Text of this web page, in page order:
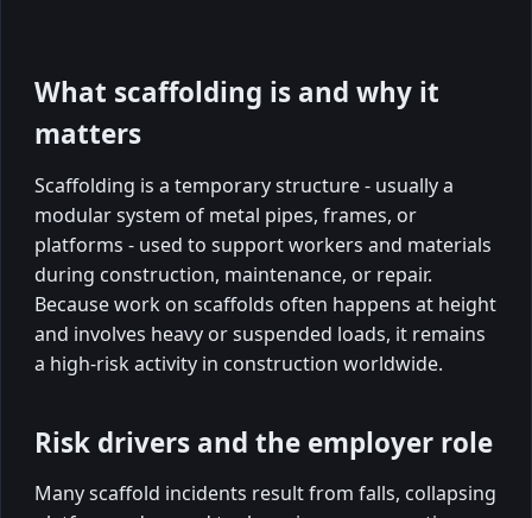
What scaffolding is and why it
matters
Scaffolding is a temporary structure - usually a
modular system of metal pipes, frames, or
platforms - used to support workers and materials
during construction, maintenance, or repair.
Because work on scaffolds often happens at height
and involves heavy or suspended loads, it remains
a high-risk activity in construction worldwide.
Risk drivers and the employer role
Many scaffold incidents result from falls, collapsing